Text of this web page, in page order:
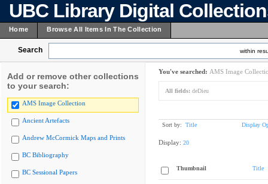
UBC Library Digital
Home Browse All Items In The Collection
Search within
Add or remove other collections
to your search:
AMS Image Collection
Ancient Artefacts
Andrew McCormick Maps and Prints
BC Bibliography
BC Sessional Papers
You've searched: AMS Image
All fields: deDieu
Sort by: Title Display
Display: 20
Thumbnail Title